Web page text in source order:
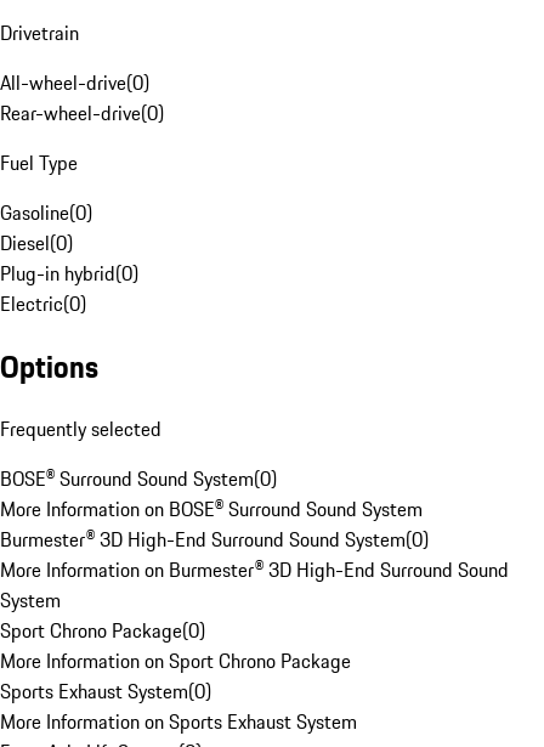
Drivetrain
All-wheel-drive(0)
Rear-wheel-drive(0)
Fuel Type
Gasoline(0)
Diesel(0)
Plug-in hybrid(0)
Electric(0)
Options
Frequently selected
BOSE® Surround Sound System(0)
More Information on BOSE® Surround Sound System
Burmester® 3D High-End Surround Sound System(0)
More Information on Burmester® 3D High-End Surround Sound
System
Sport Chrono Package(0)
More Information on Sport Chrono Package
Sports Exhaust System(0)
More Information on Sports Exhaust System